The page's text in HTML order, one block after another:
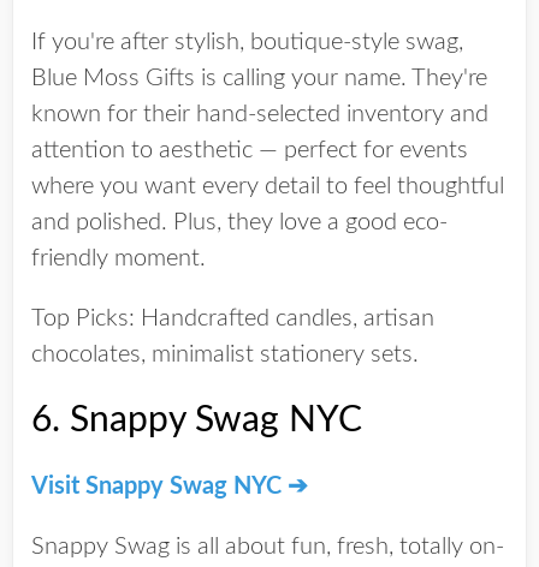
If you're after stylish, boutique-style swag,
Blue Moss Gifts is calling your name. They're
known for their hand-selected inventory and
attention to aesthetic — perfect for events
where you want every detail to feel thoughtful
and polished. Plus, they love a good eco-
friendly moment.
Top Picks: Handcrafted candles, artisan
chocolates, minimalist stationery sets.
6. Snappy Swag NYC
Visit Snappy Swag NYC ➔
Snappy Swag is all about fun, fresh, totally on-